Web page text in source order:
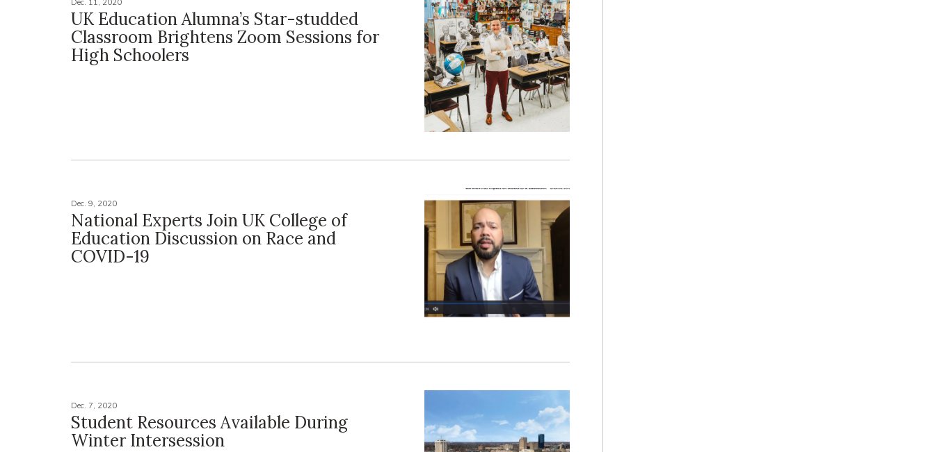
Dec. 11, 2020
UK Education Alumna’s Star-studded
Classroom Brightens Zoom Sessions for
High Schoolers
Dec. 9, 2020
National Experts Join UK College of
Education Discussion on Race and
COVID-19
Dec. 7, 2020
Student Resources Available During
Winter Intersession